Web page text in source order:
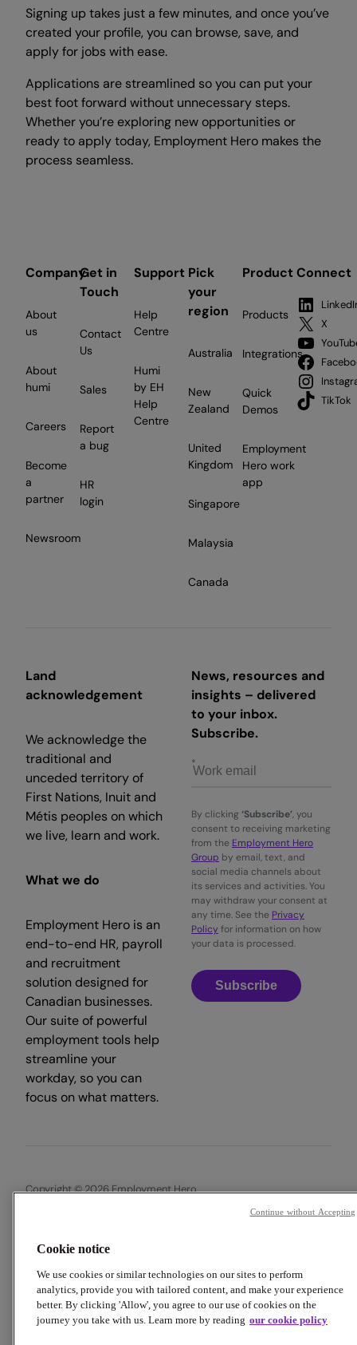
Signing up takes just a few minutes, and once you’ve
created your profile, you can browse, save, and
apply for jobs with ease.
Applications are streamlined so you can put your
best foot forward without unnecessary steps.
Whether you’re exploring new opportunities or
ready to apply today, Employment Hero makes the
process seamless.
Company
About
us
About
humi
Careers
Become
a
partner
Newsroom
Get in
Touch
Contact
Us
Sales
Report
a bug
HR
login
Support
Help
Centre
Humi
by EH
Help
Centre
Pick
your
region
Australia
New
Zealand
United
Kingdom
Singapore
Malaysia
Canada
Product
Products
Integrations
Quick
Demos
Employment
Hero work
app
Connect
X
TikTok
Land
acknowledgement
We acknowledge the
traditional and
unceded territory of
First Nations, Inuit and
Métis peoples on which
we live, learn and work.
What we do
Employment Hero is an
end-to-end HR, payroll
and recruitment
solution designed for
Canadian businesses.
Our suite of powerful
employment tools help
streamline your
workday, so you can
focus on what matters.
News, resources and
insights – delivered
to your inbox.
Subscribe.
By clicking ‘Subscribe’, you
consent to receiving marketing
from the Employment Hero
Group by email, text, and
social media channels about
its services and activities. You
may withdraw your consent at
any time. See the Privacy
Policy for information on how
your data is processed.
Subscribe
Copyright © 2026 Employment Hero
Cookie notice
We use cookies or similar technologies on our sites to perform
analytics, provide you with tailored content, and make your experience
better. By clicking 'Allow', you agree to our use of cookies on the
journey you take with us. Learn more by reading our cookie policy
Continue without Accepting